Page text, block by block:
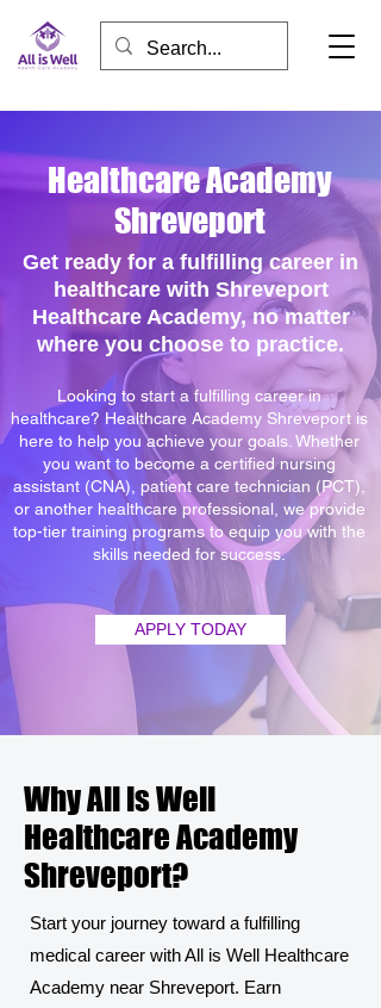
Healthcare Academy
Shreveport
Get ready for a fulfilling career in
healthcare with Shreveport
Healthcare Academy, no matter
where you choose to practice.
Looking to start a fulfilling career in
healthcare? Healthcare Academy Shreveport is
here to help you achieve your goals. Whether
you want to become a certified nursing
assistant (CNA), patient care technician (PCT),
or another healthcare professional, we provide
top-tier training programs to equip you with the
skills needed for success.
APPLY TODAY
Why All is Well
Healthcare Academy
Shreveport?
Start your journey toward a fulfilling
medical career with All is Well Healthcare
Academy near Shreveport. Earn